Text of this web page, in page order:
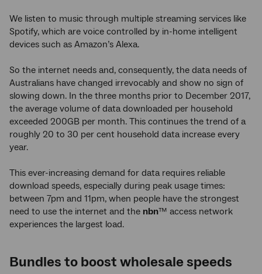
We listen to music through multiple streaming services like
Spotify, which are voice controlled by in-home intelligent
devices such as Amazon’s Alexa.
So the internet needs and, consequently, the data needs of
Australians have changed irrevocably and show no sign of
slowing down. In the three months prior to December 2017,
the average volume of data downloaded per household
exceeded 200GB per month. This continues the trend of a
roughly 20 to 30 per cent household data increase every
year.
This ever-increasing demand for data requires reliable
download speeds, especially during peak usage times:
between 7pm and 11pm, when people have the strongest
need to use the internet and the nbn™ access network
experiences the largest load.
Bundles to boost wholesale speeds